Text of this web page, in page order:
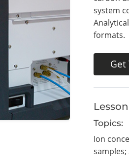
system
formats.
Get
Topics:
Ion
samples;